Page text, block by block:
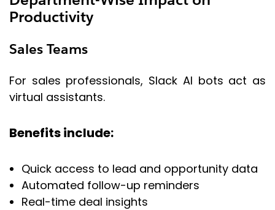
Productivity
Sales Teams
For sales professionals, Slack AI bots act as
virtual assistants.
Benefits include:
Quick access to lead and opportunity data
Automated follow-up reminders
Real-time deal insights